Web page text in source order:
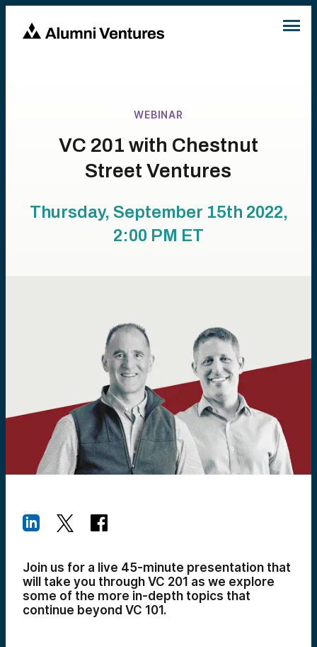
WEBINAR
VC 201 with Chestnut
Street Ventures
Thursday, September 15th 2022,
2:00 PM ET
Join us for a live 45-minute presentation that
will take you through VC 201 as we explore
some of the more in-depth topics that
continue beyond VC 101.